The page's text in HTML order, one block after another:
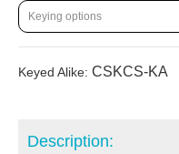
Keyed Alike: CSKCS-KA
Description: